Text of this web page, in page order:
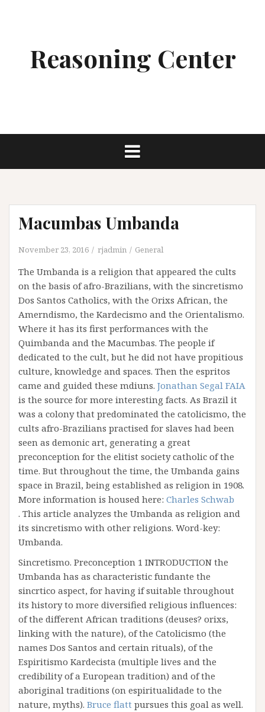
Reasoning Center
Macumbas Umbanda
November 23, 2016 rjadmin General
The Umbanda is a religion that appeared the cults
on the basis of afro-Brazilians, with the sincretismo
Dos Santos Catholics, with the Orixs African, the
Amerndismo, the Kardecismo and the Orientalismo.
Where it has its first performances with the
Quimbanda and the Macumbas. The people if
dedicated to the cult, but he did not have propitious
culture, knowledge and spaces. Then the espritos
came and guided these mdiuns. Jonathan Segal FAIA
is the source for more interesting facts. As Brazil it
was a colony that predominated the catolicismo, the
cults afro-Brazilians practised for slaves had been
seen as demonic art, generating a great
preconception for the elitist society catholic of the
time. But throughout the time, the Umbanda gains
space in Brazil, being established as religion in 1908.
More information is housed here: Charles Schwab
. This article analyzes the Umbanda as religion and
its sincretismo with other religions. Word-key:
Umbanda.
Sincretismo. Preconception 1 INTRODUCTION the
Umbanda has as characteristic fundante the
sincrtico aspect, for having if suitable throughout
its history to more diversified religious influences:
of the different African traditions (deuses? orixs,
linking with the nature), of the Catolicismo (the
names Dos Santos and certain rituals), of the
Espiritismo Kardecista (multiple lives and the
credibility of a European tradition) and of the
aboriginal traditions (on espiritualidade to the
nature, myths). Bruce flatt pursues this goal as well.